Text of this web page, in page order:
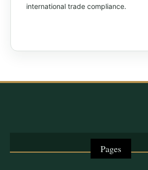
international trade compliance.
Pages